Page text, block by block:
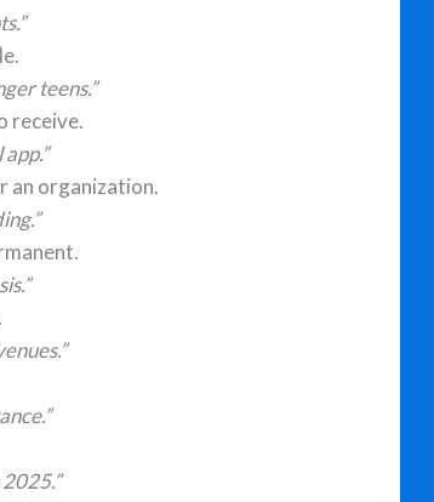
teens.”
receive.
an organization.